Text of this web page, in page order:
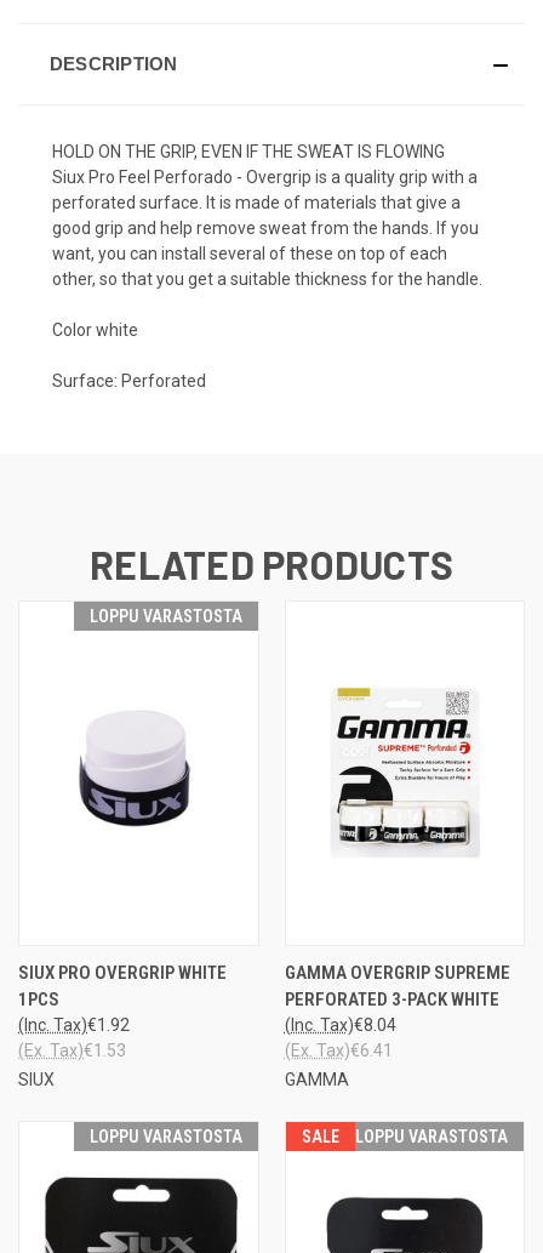
DESCRIPTION
HOLD ON THE GRIP, EVEN IF THE SWEAT IS FLOWING
Siux Pro Feel Perforado - Overgrip is a quality grip with a
perforated surface. It is made of materials that give a
good grip and help remove sweat from the hands. If you
want, you can install several of these on top of each
other, so that you get a suitable thickness for the handle.
Color white
Surface: Perforated
RELATED PRODUCTS
LOPPU VARASTOSTA
SIUX PRO OVERGRIP WHITE
1PCS
€1.92
(Inc. Tax)
€1.53
(Ex. Tax)
SIUX
GAMMA OVERGRIP SUPREME
PERFORATED 3-PACK WHITE
€8.04
(Inc. Tax)
€6.41
(Ex. Tax)
GAMMA
LOPPU VARASTOSTA SALE LOPPU VARASTOSTA